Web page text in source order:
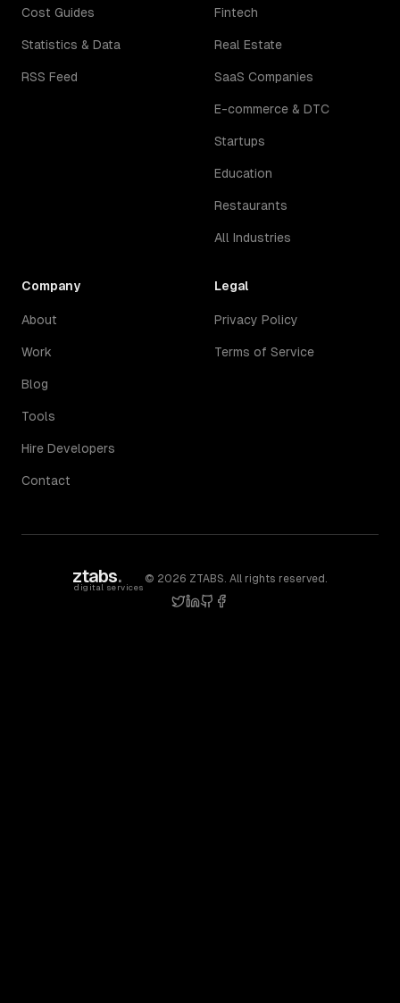
Cost Guides
Statistics & Data
RSS Feed
Fintech
Real Estate
SaaS Companies
E-commerce & DTC
Startups
Education
Restaurants
All Industries
Company
About
Work
Blog
Tools
Hire Developers
Contact
Legal
Privacy Policy
Terms of Service
ztabs.
digital services
© 2026 ZTABS. All rights reserved.
twitter
linkedin
githubfacebook